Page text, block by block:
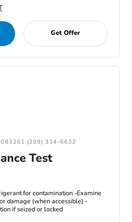
Get Offer
(209) 334-6632
Test
for contamination -Examine
damage (when accessible) -
if seized or locked